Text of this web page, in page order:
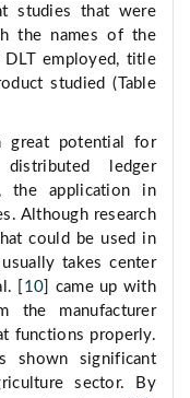
studies that were
the names of the
employed, title
studied (Table
great potential for
ledger
the application in
Although research
could be used in
takes center
[ 10 ] came up with
the manufacturer
functions properly.
shown significant
sector. By